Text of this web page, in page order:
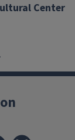
Center